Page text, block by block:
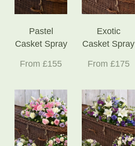
Pastel
Casket Spray
From £155
Exotic
Casket Spray
From £175